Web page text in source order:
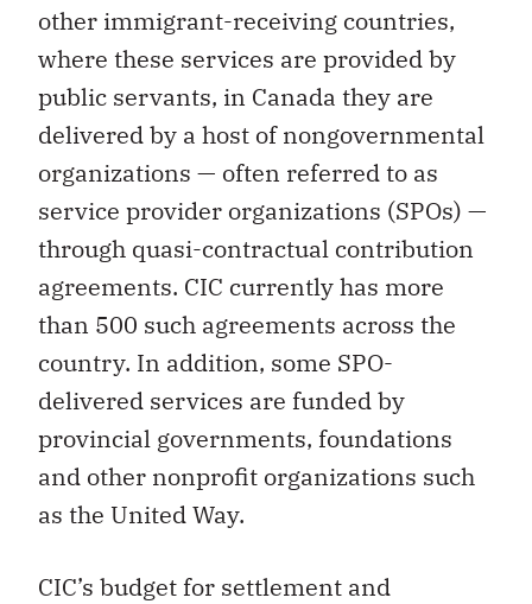
other immigrant-receiving countries,
where these services are provided by
public servants, in Canada they are
delivered by a host of nongovernmental
organizations — often referred to as
service provider organizations (SPOs) —
through quasi-contractual contribution
agreements. CIC currently has more
than 500 such agreements across the
country. In addition, some SPO-
delivered services are funded by
provincial governments, foundations
and other nonprofit organizations such
as the United Way.
CIC’s budget for settlement and